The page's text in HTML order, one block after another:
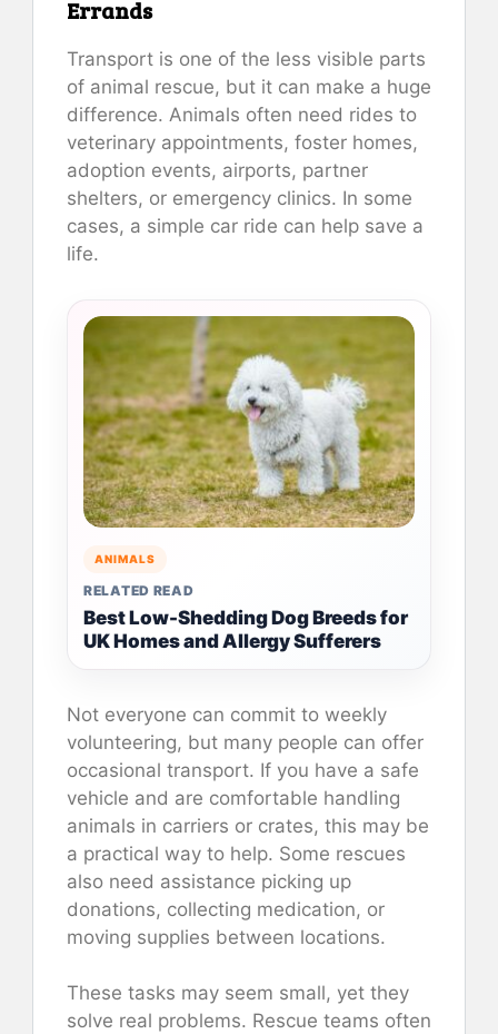
Errands
Transport is one of the less visible parts
of animal rescue, but it can make a huge
difference. Animals often need rides to
veterinary appointments, foster homes,
adoption events, airports, partner
shelters, or emergency clinics. In some
cases, a simple car ride can help save a
life.
ANIMALS
RELATED READ
Best Low-Shedding Dog Breeds for
UK Homes and Allergy Sufferers
Not everyone can commit to weekly
volunteering, but many people can offer
occasional transport. If you have a safe
vehicle and are comfortable handling
animals in carriers or crates, this may be
a practical way to help. Some rescues
also need assistance picking up
donations, collecting medication, or
moving supplies between locations.
These tasks may seem small, yet they
solve real problems. Rescue teams often